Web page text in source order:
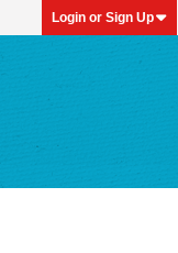
Login or Sign Up